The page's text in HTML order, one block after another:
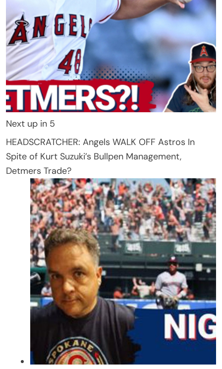
Next up in 5
HEADSCRATCHER: Angels WALK OFF Astros In
Spite of Kurt Suzuki’s Bullpen Management,
Detmers Trade?